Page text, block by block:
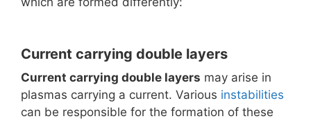
Current carrying double layers
Current carrying double layers may arise in
plasmas carrying a current. Various instabilities
can be responsible for the formation of these